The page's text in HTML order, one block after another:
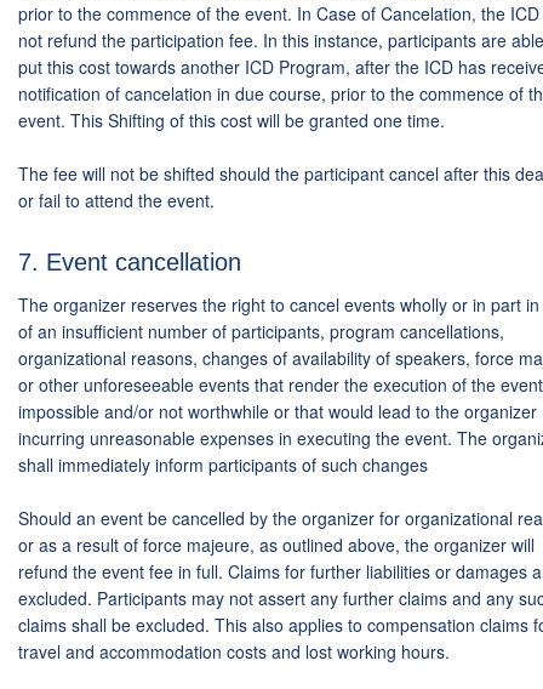
prior to the commence of the event. In Case of Cancelation, the
not refund the participation fee. In this instance, participants are
put this cost towards another ICD Program, after the ICD has
notification of cancelation in due course, prior to the commence of
event. This Shifting of this cost will be granted one time.
The fee will not be shifted should the participant cancel after this
or fail to attend the event.
7. Event cancellation
The organizer reserves the right to cancel events wholly or in part
of an insufficient number of participants, program cancellations,
organizational reasons, changes of availability of speakers, force
or other unforeseeable events that render the execution of the event
impossible and/or not worthwhile or that would lead to the organizer
incurring unreasonable expenses in executing the event. The
shall immediately inform participants of such changes
Should an event be cancelled by the organizer for organizational
or as a result of force majeure, as outlined above, the organizer will
refund the event fee in full. Claims for further liabilities or damages
excluded. Participants may not assert any further claims and any
claims shall be excluded. This also applies to compensation claims
travel and accommodation costs and lost working hours.